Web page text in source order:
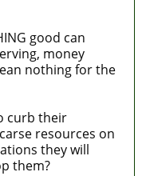
good can
money
nothing for the
curb their
resources on
they will
them?